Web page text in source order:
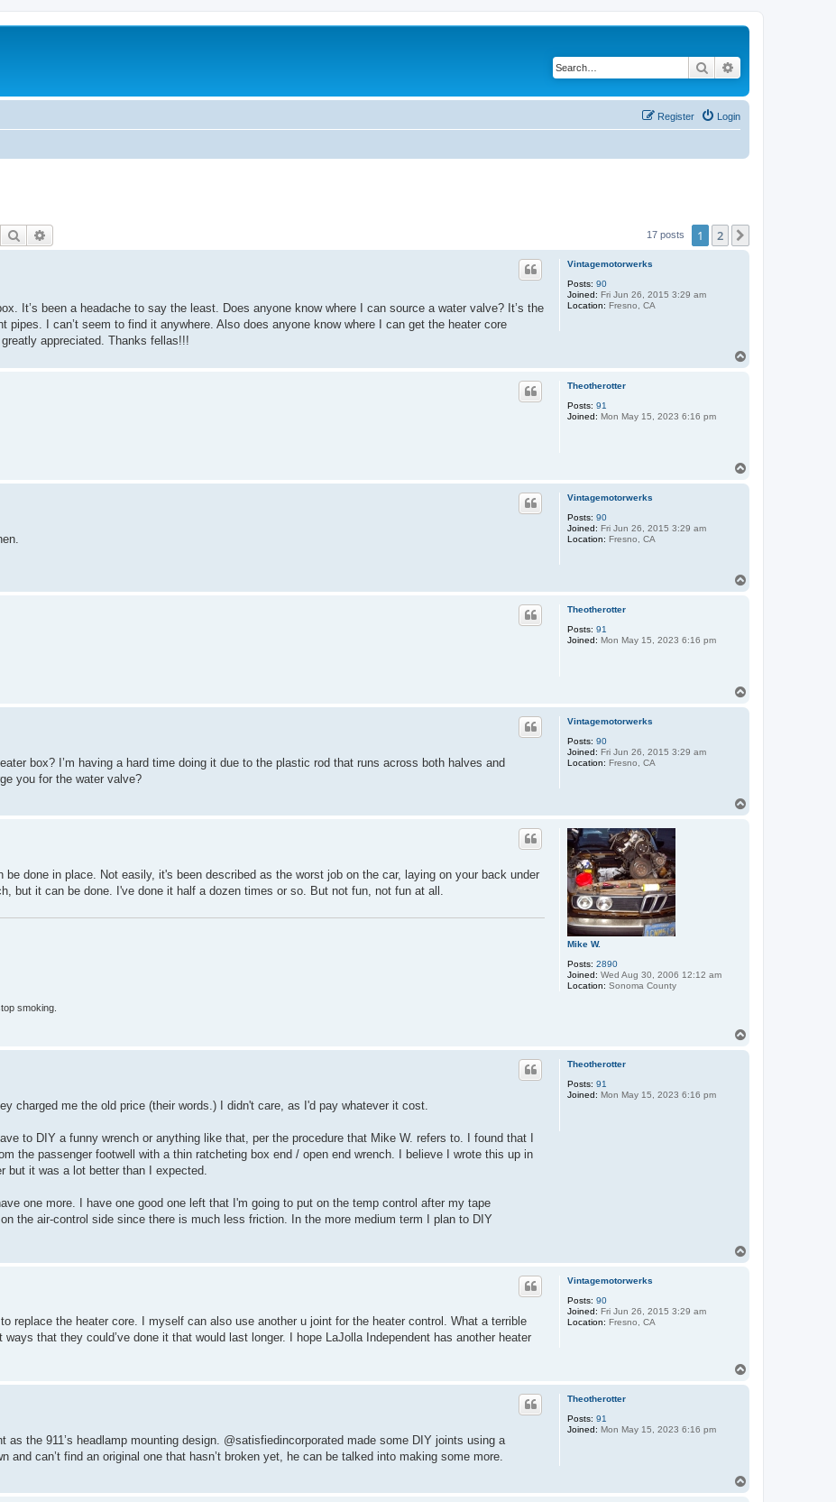
Search
Login
Register
Search 17 posts 1 2
Vintagemotorwerks
Posts: 90
Joined: Fri Jun 26, 2015 3:29 am
Location: Fresno, CA
It’s been a headache to say the least. Does anyone know where I can source a water valve? It’s the
pipes. I can’t seem to find it anywhere. Also does anyone know where I can get the heater core
appreciated. Thanks fellas!!!
Theotherotter
Posts: 91
Joined: Mon May 15, 2023 6:16 pm
Vintagemotorwerks
Posts: 90
Joined: Fri Jun 26, 2015 3:29 am
Location: Fresno, CA
Theotherotter
Posts: 91
Joined: Mon May 15, 2023 6:16 pm
Vintagemotorwerks
Posts: 90
Joined: Fri Jun 26, 2015 3:29 am
Location: Fresno, CA
box? I’m having a hard time doing it due to the plastic rod that runs across both halves and
you for the water valve?
Mike W.
Posts: 2890
Joined: Wed Aug 30, 2006 12:12 am
Location: Sonoma County
done in place. Not easily, it's been described as the worst job on the car, laying on your back under
but it can be done. I've done it half a dozen times or so. But not fun, not fun at all.
smoking.
Theotherotter
Posts: 91
Joined: Mon May 15, 2023 6:16 pm
charged me the old price (their words.) I didn't care, as I'd pay whatever it cost.
to DIY a funny wrench or anything like that, per the procedure that Mike W. refers to. I found that I
the passenger footwell with a thin ratcheting box end / open end wrench. I believe I wrote this up in
it was a lot better than I expected.
one more. I have one good one left that I'm going to put on the temp control after my tape
the air-control side since there is much less friction. In the more medium term I plan to DIY
Vintagemotorwerks
Posts: 90
Joined: Fri Jun 26, 2015 3:29 am
Location: Fresno, CA
replace the heater core. I myself can also use another u joint for the heater control. What a terrible
that they could’ve done it that would last longer. I hope LaJolla Independent has another heater
Theotherotter
Posts: 91
Joined: Mon May 15, 2023 6:16 pm
the 911’s headlamp mounting design. @satisfiedincorporated made some DIY joints using a
and can’t find an original one that hasn’t broken yet, he can be talked into making some more.